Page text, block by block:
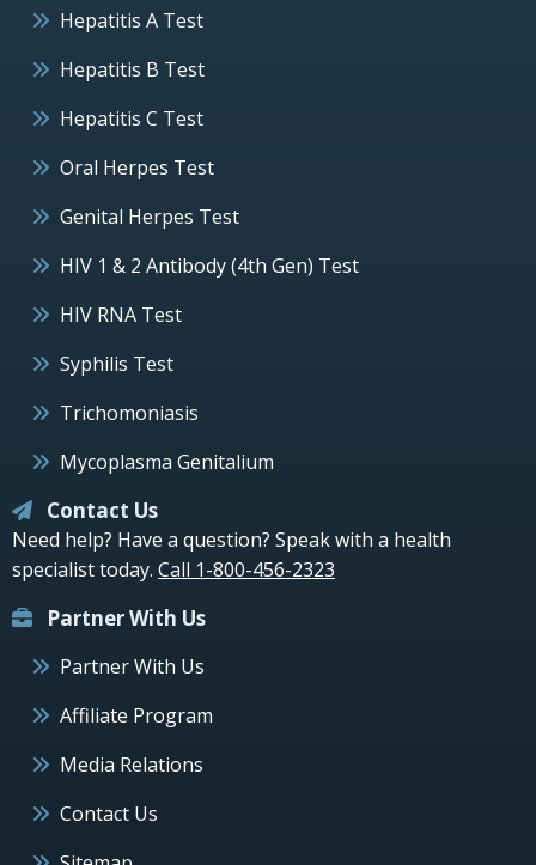
Hepatitis A Test
Hepatitis B Test
Hepatitis C Test
Oral Herpes Test
Genital Herpes Test
HIV 1 & 2 Antibody (4th Gen) Test
HIV RNA Test
Syphilis Test
Trichomoniasis
Mycoplasma Genitalium
Contact Us
Need help? Have a question? Speak with a health
specialist today. Call 1-800-456-2323
Partner With Us
Partner With Us
Affiliate Program
Media Relations
Contact Us